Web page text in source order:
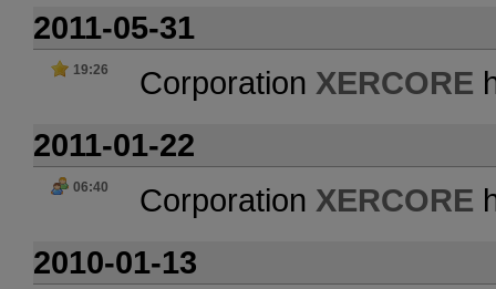
2011-05-31
19:26 Corporation XERCORE
2011-01-22
06:40 Corporation XERCORE
2010-01-13